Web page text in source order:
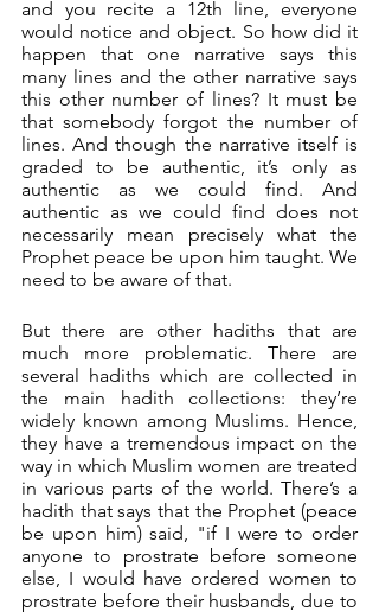
and you recite a 12th line, everyone
would notice and object. So how did it
happen that one narrative says this
many lines and the other narrative says
this other number of lines? It must be
that somebody forgot the number of
lines. And though the narrative itself is
graded to be authentic, it’s only as
authentic as we could find. And
authentic as we could find does not
necessarily mean precisely what the
Prophet peace be upon him taught. We
need to be aware of that.
But there are other hadiths that are
much more problematic. There are
several hadiths which are collected in
the main hadith collections: they’re
widely known among Muslims. Hence,
they have a tremendous impact on the
way in which Muslim women are treated
in various parts of the world. There’s a
hadith that says that the Prophet (peace
be upon him) said, "if I were to order
anyone to prostrate before someone
else, I would have ordered women to
prostrate before their husbands, due to